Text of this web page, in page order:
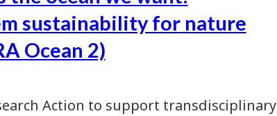
sustainability for nature
Ocean 2)
Action to support transdisciplinary